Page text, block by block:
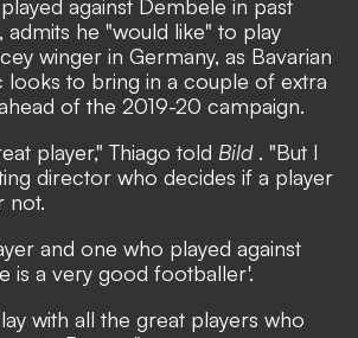
against Dembele in past
admits he "would like" to play
winger in Germany, as Bavarian
looks to bring in a couple of extra
of the 2019-20 campaign.
player," Thiago told Bild . "But I
director who decides if a player
not.
and one who played against
is a very good footballer'.
with all the great players who